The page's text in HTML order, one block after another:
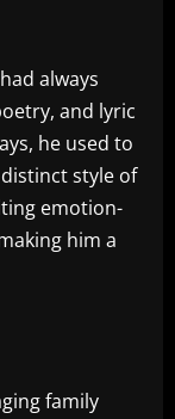
always
and lyric
he used to
style of
emotion-
him a
family